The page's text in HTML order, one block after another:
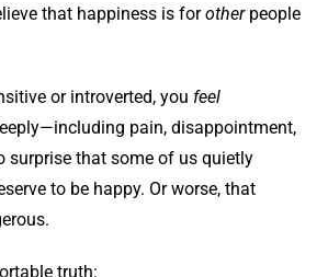
that happiness is forotherpeople
or introverted, you feel
pain, disappointment,
surprise that some of us quietly
to be happy. Or worse, that
truth: